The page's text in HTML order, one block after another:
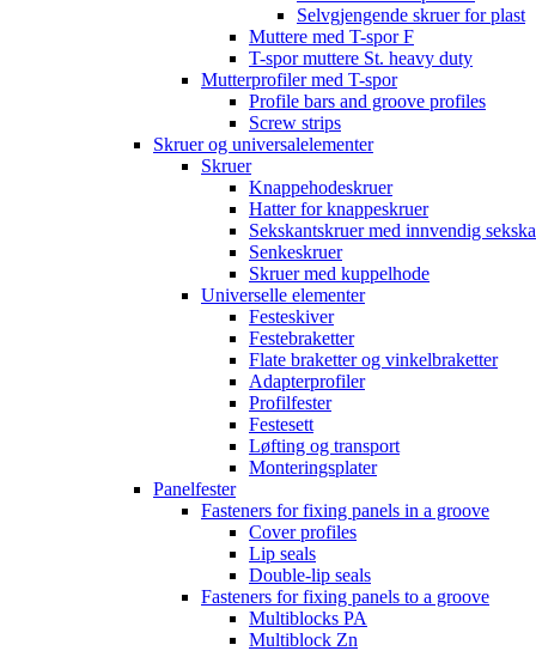
Selvgjengende skruer for plast
Muttere med T-spor F
T-spor muttere St. heavy duty
Mutterprofiler med T-spor
Profile bars and groove profiles
Screw strips
Skruer og universalelementer
Skruer
Knappehodeskruer
Hatter for knappeskruer
Sekskantskruer med innvendig
Senkeskruer
Skruer med kuppelhode
Universelle elementer
Festeskiver
Festebraketter
Flate braketter og vinkelbraketter
Adapterprofiler
Profilfester
Festesett
Løfting og transport
Monteringsplater
Panelfester
Fasteners for fixing panels in a groove
Cover profiles
Lip seals
Double-lip seals
Fasteners for fixing panels to a groove
Multiblocks PA
Multiblock Zn